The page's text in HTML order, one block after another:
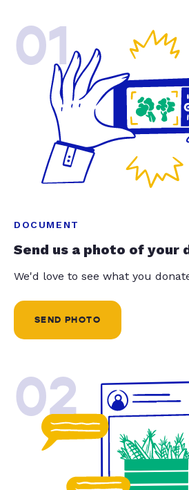
01
DOCUMENT
Send us a photo of your
We'd love to see what you
SEND PHOTO
02